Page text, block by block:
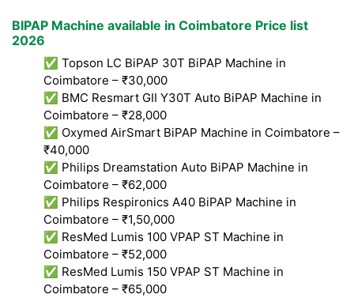
BIPAP Machine available in Coimbatore Price list
2026
✅ Topson LC BiPAP 30T BiPAP Machine in
Coimbatore – ₹30,000
✅ BMC Resmart GII Y30T Auto BiPAP Machine in
Coimbatore – ₹28,000
✅ Oxymed AirSmart BiPAP Machine in Coimbatore –
₹40,000
✅ Philips Dreamstation Auto BiPAP Machine in
Coimbatore – ₹62,000
✅ Philips Respironics A40 BiPAP Machine in
Coimbatore – ₹1,50,000
✅ ResMed Lumis 100 VPAP ST Machine in
Coimbatore – ₹52,000
✅ ResMed Lumis 150 VPAP ST Machine in
Coimbatore – ₹65,000